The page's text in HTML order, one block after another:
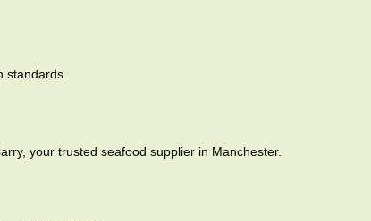
standards
your trusted seafood supplier in Manchester.